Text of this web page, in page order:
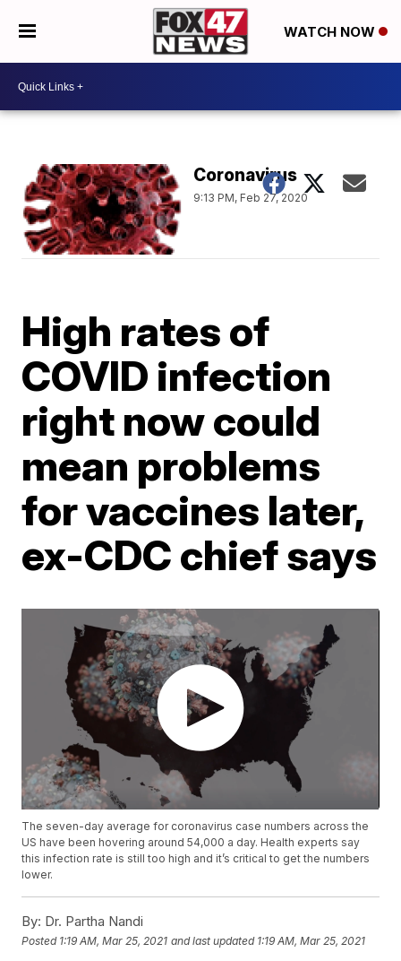
WATCH NOW
Coronavirus
9:13 PM, Feb 27, 2020
High rates of
COVID infection
right now could
mean problems
for vaccines later,
ex-CDC chief says
The seven-day average for coronavirus case numbers across the
US have been hovering around 54,000 a day. Health experts say
this infection rate is still too high and it’s critical to get the numbers
lower.
By: Dr. Partha Nandi
Posted 1:19 AM, Mar 25, 2021 and last updated 1:19 AM, Mar 25, 2021